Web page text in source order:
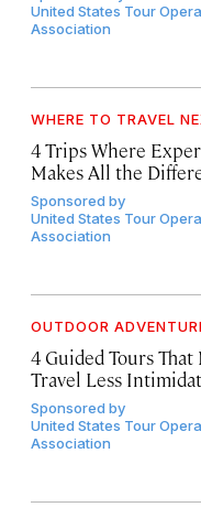
United States Tour
Association
WHERE TO TRAVEL
4 Trips Where
Makes All the
Sponsored by
United States Tour
Association
OUTDOOR
4 Guided Tours That
Travel Less
Sponsored by
United States Tour
Association